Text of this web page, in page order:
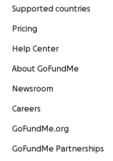
Supported countries
Pricing
Help Center
About GoFundMe
Newsroom
Careers
GoFundMe.org
GoFundMe Partnerships